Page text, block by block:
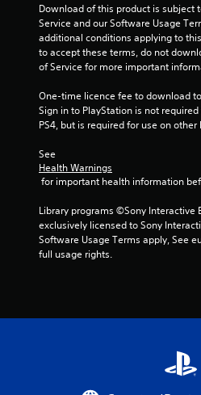
Download of this product is subject
Service and our Software Usage
additional conditions applying to
to accept these terms, do not
of Service for more important
One-time licence fee to download
Sign in to PlayStation is not
PS4, but is required for use on other
See
Health Warnings
for important health information
Library programs ©Sony Interactive
exclusively licensed to Sony
Software Usage Terms apply, See
full usage rights.